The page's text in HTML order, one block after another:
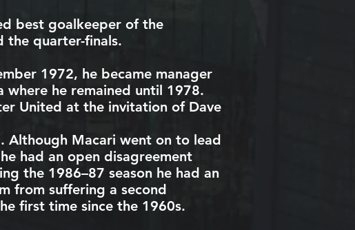
best goalkeeper of the
the quarter-finals.
1972, he became manager
where he remained until 1978.
United at the invitation of Dave
. Although Macari went on to lead
had an open disagreement
the 1986–87 season he had an
from suffering a second
first time since the 1960s.